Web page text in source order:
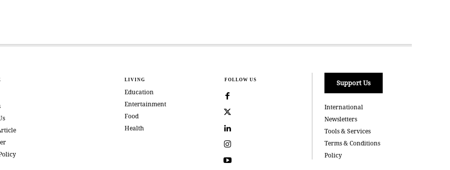
LIVING
Education
Entertainment
Food
Health
FOLLOW US Support Us
International
Newsletters
Tools & Services
Terms & Conditions
Policy